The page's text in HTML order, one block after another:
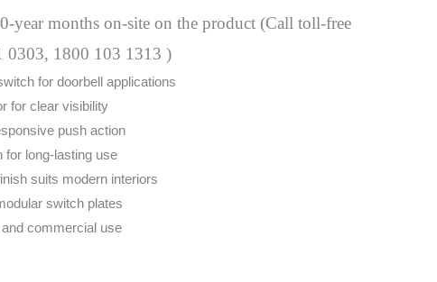
year months on-site on the product (Call toll-free
0303, 1800 103 1313 )
for doorbell applications
for clear visibility
push action
for long-lasting use
suits modern interiors
switch plates
commercial use